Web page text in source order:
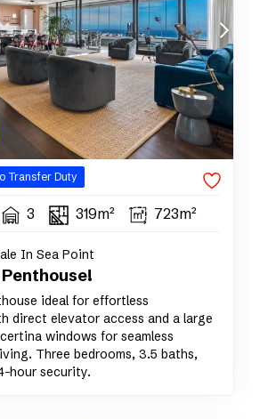
Transfer Duty
3 319m² 723m²
In Sea Point
ideal for effortless
direct elevator access and a large
windows for seamless
Three bedrooms, 3.5 baths,
hour security.